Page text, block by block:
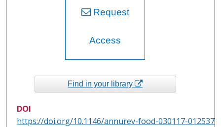
Request
Access
Find in your library
DOI
https://doi.org/10.1146/annurev-food-030117-012537